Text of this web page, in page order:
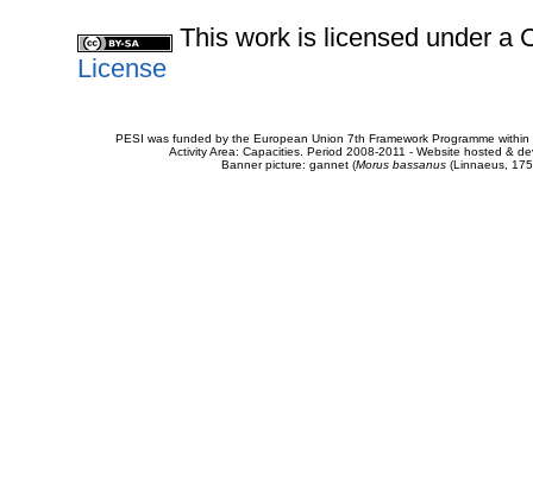
This work is licensed under a
License
PESI was funded by the European Union 7th Framework Programme
Activity Area: Capacities. Period 2008-2011 - Website hosted &
Banner picture: gannet (Morus bassanus(Linnaeus,